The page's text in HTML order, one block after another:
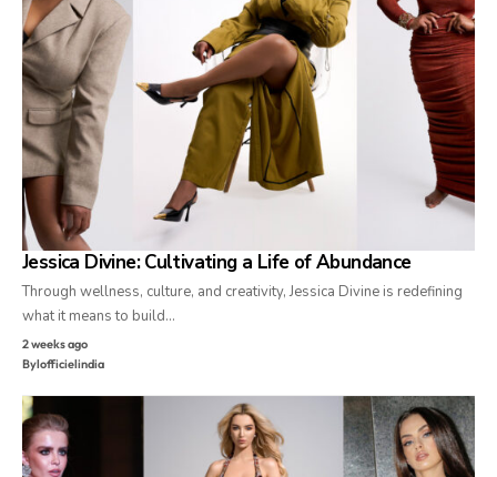
Jessica Divine: Cultivating a Life of Abundance
Through wellness, culture, and creativity, Jessica Divine is redefining
what it means to build…
2 weeks ago
Bylofficielindia